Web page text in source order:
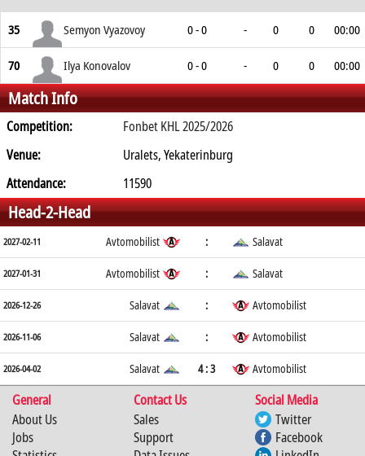
35 Semyon Vyazovoy 0 - 0 - 0 0 00:00
70 Ilya Konovalov 0 - 0 - 0 0 00:00
Match Info
Competition:
Fonbet KHL 2025/2026
Venue:
Uralets, Yekaterinburg
Attendance:
11590
Head-2-Head
2027-02-11 Avtomobilist : Salavat
2027-01-31 Avtomobilist : Salavat
2026-12-26 Salavat : Avtomobilist
2026-11-06 Salavat : Avtomobilist
2026-04-02 Salavat 4 : 3 Avtomobilist
General Contact Us
Social Media
About Us
Jobs
Sales
Support
Twitter
Facebook